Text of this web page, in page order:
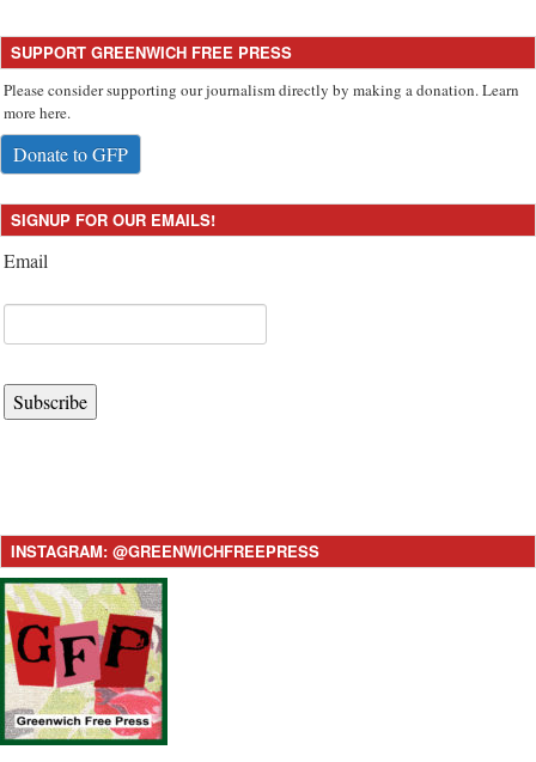
SUPPORT GREENWICH FREE PRESS
Please consider supporting our journalism directly by making a donation. Learn
more here.
Donate to GFP
SIGNUP FOR OUR EMAILS!
Email
Subscribe
INSTAGRAM: @GREENWICHFREEPRESS